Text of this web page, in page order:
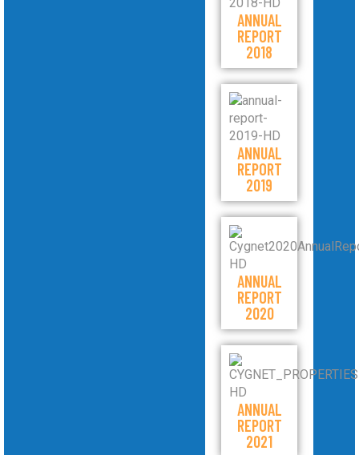
ANNUAL
REPORT
2018
ANNUAL
REPORT
2019
ANNUAL
REPORT
2020
ANNUAL
REPORT
2021